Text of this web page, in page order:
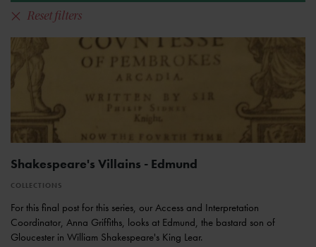
Reset filters
Shakespeare's Villains - Edmund
COLLECTIONS
For this final post for this series, our Access and Interpretation
Coordinator, Anna Griffiths, looks at Edmund, the bastard son of
Gloucester in William Shakespeare's King Lear.